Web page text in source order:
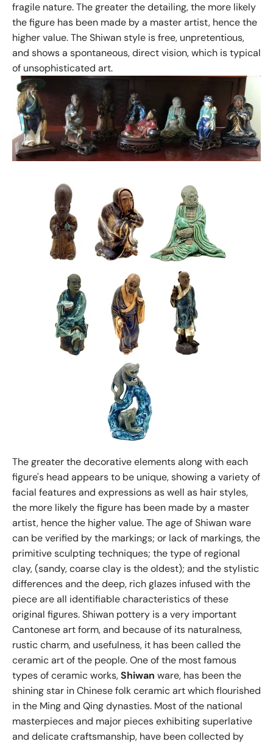
fragile nature. The greater the detailing, the more likely
the figure has been made by a master artist, hence the
higher value. The Shiwan style is free, unpretentious,
and shows a spontaneous, direct vision, which is typical
of unsophisticated art.
The greater the decorative elements along with each
figure's head appears to be unique, showing a variety of
facial features and expressions as well as hair styles,
the more likely the figure has been made by a master
artist, hence the higher value. The age of Shiwan ware
can be verified by the markings; or lack of markings, the
primitive sculpting techniques; the type of regional
clay, (sandy, coarse clay is the oldest); and the stylistic
differences and the deep, rich glazes infused with the
piece are all identifiable characteristics of these
original figures. Shiwan pottery is a very important
Cantonese art form, and because of its naturalness,
rustic charm, and usefulness, it has been called the
ceramic art of the people. One of the most famous
types of ceramic works,Shiwan ware, has been the
shining star in Chinese folk ceramic art which flourished
in the Ming and Qing dynasties. Most of the national
masterpieces and major pieces exhibiting superlative
and delicate craftsmanship, have been collected by